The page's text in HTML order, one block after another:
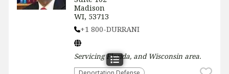
Madison
WI, 53713
+1 800-DURRANI
ServicingFlorida, and Wisconsin area.